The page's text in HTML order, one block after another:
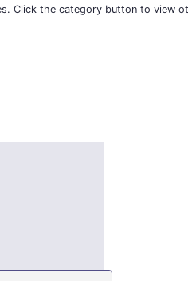
Click the category button to view